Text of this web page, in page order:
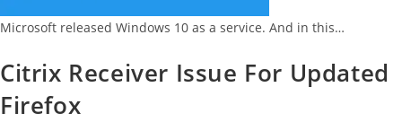
Microsoft released Windows 10 as a service. And in this…
Citrix Receiver Issue For Updated
Firefox